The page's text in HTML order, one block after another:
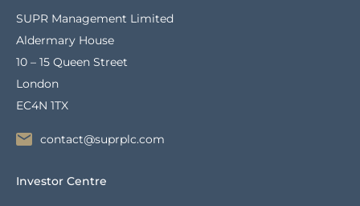
SUPR Management Limited
Aldermary House
10 – 15 Queen Street
London
EC4N 1TX
contact@suprplc.com
Investor Centre